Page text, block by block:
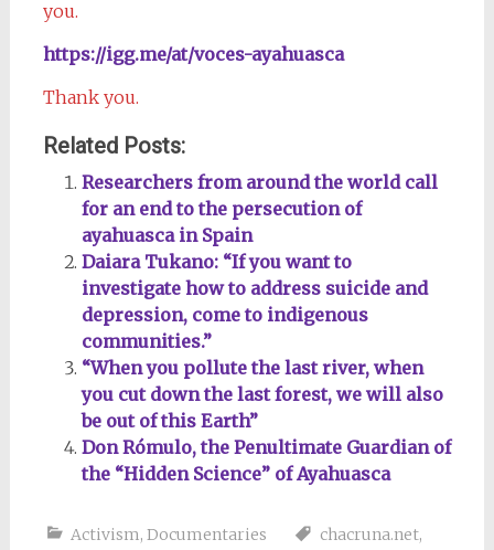
you.
https://igg.me/at/voces-ayahuasca
Thank you.
Related Posts:
Researchers from around the world call
for an end to the persecution of
ayahuasca in Spain
Daiara Tukano: “If you want to
investigate how to address suicide and
depression, come to indigenous
communities.”
“When you pollute the last river, when
you cut down the last forest, we will also
be out of this Earth”
Don Rómulo, the Penultimate Guardian of
the “Hidden Science” of Ayahuasca
Activism, Documentaries chacruna.net,